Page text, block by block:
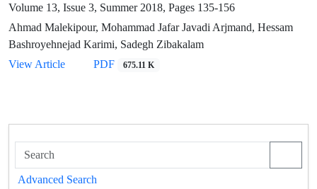
Volume 13, Issue 3, Summer 2018, Pages 135-156
Ahmad Malekipour, Mohammad Jafar Javadi Arjmand, Hessam
Bashroyehnejad Karimi, Sadegh Zibakalam
View Article
PDF 675.11 K
Advanced Search